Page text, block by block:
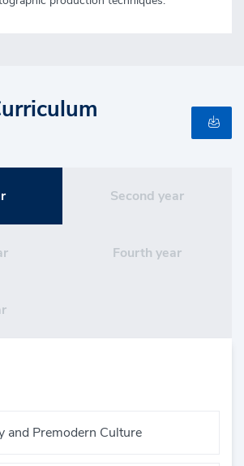
Second year
Fourth year
and Premodern Culture